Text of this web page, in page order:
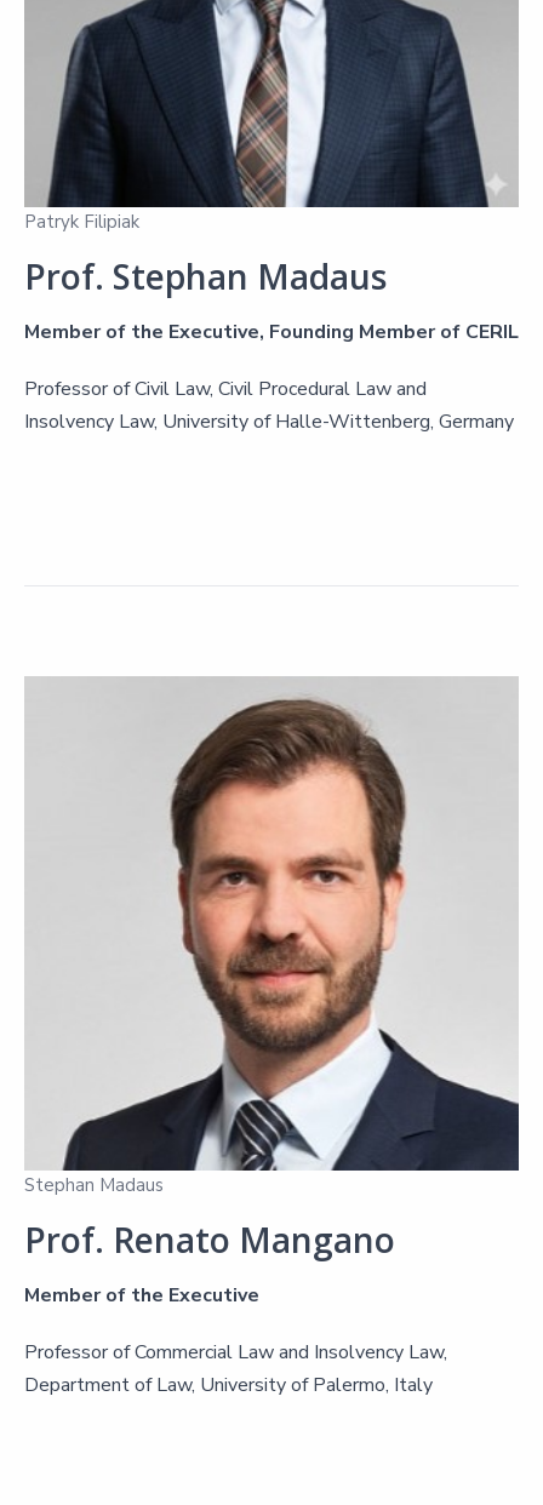
Patryk Filipiak
Prof. Stephan Madaus
Member of the Executive, Founding Member of CERIL
Professor of Civil Law, Civil Procedural Law and
Insolvency Law, University of Halle-Wittenberg, Germany
Stephan Madaus
Prof. Renato Mangano
Member of the Executive
Professor of Commercial Law and Insolvency Law,
Department of Law, University of Palermo, Italy